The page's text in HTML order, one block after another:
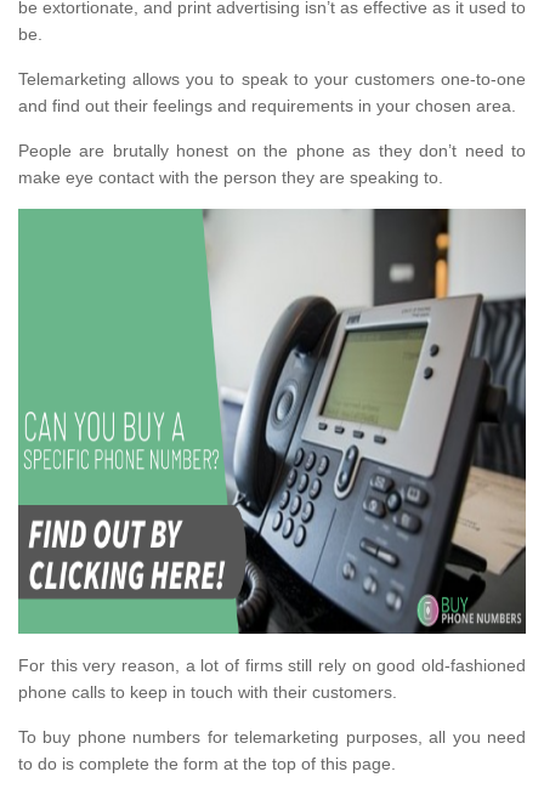
be extortionate, and print advertising isn’t as effective as it used to
be.
Telemarketing allows you to speak to your customers one-to-one
and find out their feelings and requirements in your chosen area.
People are brutally honest on the phone as they don’t need to
make eye contact with the person they are speaking to.
For this very reason, a lot of firms still rely on good old-fashioned
phone calls to keep in touch with their customers.
To buy phone numbers for telemarketing purposes, all you need
to do is complete the form at the top of this page.